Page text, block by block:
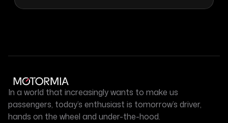
In a world that increasingly wants to make us
passengers, today’s enthusiast is tomorrow’s driver,
hands on the wheel and under-the-hood.